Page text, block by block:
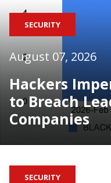
SECURITY
August 07, 2026
Hackers
to Breach
Companies
SECURITY